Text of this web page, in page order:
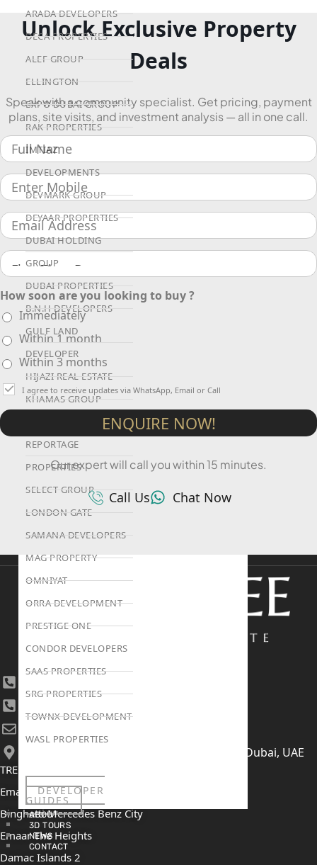
ARADA DEVELOPERS
DECA PROPERTIES
ALEF GROUP
ELLINGTON
EXPO DUBAI GROUP
RAK PROPERTIES
IMTIAZ
DEVELOPMENTS
DEVMARK GROUP
DEYAAR PROPERTIES
DUBAI HOLDING
GROUP
DUBAI PROPERTIES
B.N.H DEVELOPERS
GULF LAND
DEVELOPER
HIJAZI REAL ESTATE
KHAMAS GROUP
REPORTAGE
PROPERTIES
SELECT GROUP
LONDON GATE
SAMANA DEVELOPERS
MAG PROPERTY
OMNIYAT
ORRA DEVELOPMENT
PRESTIGE ONE
CONDOR DEVELOPERS
SAAS PROPERTIES
SRG PROPERTIES
TOWNX DEVELOPMENT
WASL PROPERTIES
DEVELOPER
GUIDES
ABOUT
3D TOURS
NEWS
CONTACT
Unlock Exclusive Property
Deals
Speak with a community specialist. Get pricing, payment
plans, site visits, and investment analysis — all in one call.
How soon are you looking to buy ?
Immediately
Within 1 month
Within 3 months
I agree to receive updates via WhatsApp, Email or Call
ENQUIRE NOW!
Our expert will call you within 15 minutes.
Call Us Chat Now
406, Building 6, Bay Square, Business Bay, Dubai, UAE
TRENDING PROJECTS
Emaar The Oasis
Binghatti Mercedes Benz City
Emaar The Heights
Damac Islands 2